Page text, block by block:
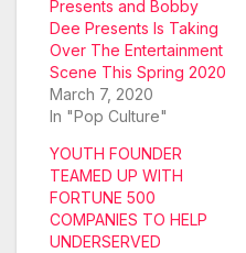
Presents and Bobby
Dee Presents Is Taking
Over The Entertainment
Scene This Spring 2020
March 7, 2020
In "Pop Culture"
YOUTH FOUNDER
TEAMED UP WITH
FORTUNE 500
COMPANIES TO HELP
UNDERSERVED